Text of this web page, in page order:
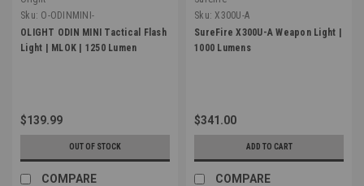
Sku: O-ODINMINI-
OLIGHT ODIN MINI Tactical Flash
Light | MLOK | 1250 Lumen
$139.99
OUT OF STOCK
COMPARE
Sku: X300U-A
SureFire X300U-A Weapon Light |
1000 Lumens
$341.00
ADD TO CART
COMPARE